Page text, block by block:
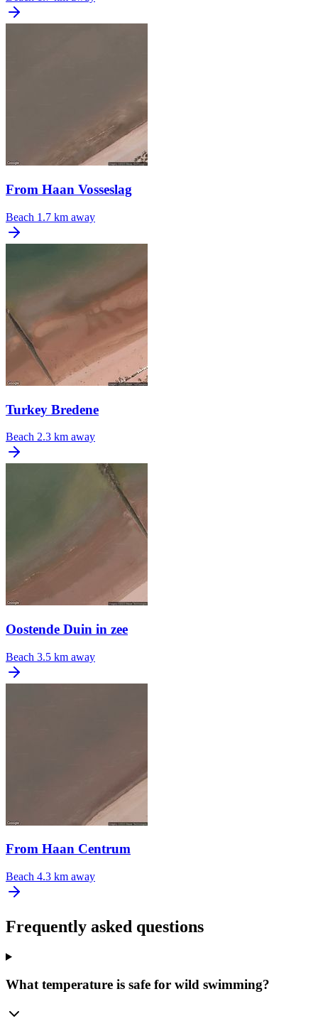
From Haan Vosseslag
Beach 1.7 km away
Turkey Bredene
Beach 2.3 km away
Oostende Duin in zee
Beach 3.5 km away
From Haan Centrum
Beach 4.3 km away
Frequently asked questions
What temperature is safe for wild swimming?